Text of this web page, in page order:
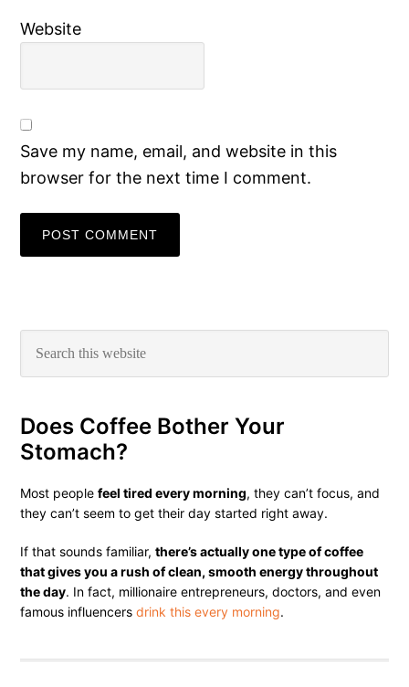
Website
Save my name, email, and website in this
browser for the next time I comment.
Primary
Sidebar
Does Coffee Bother Your
Stomach?
Most peoplefeel tired every morning, they can’t focus, and
they can’t seem to get their day started right away.
If that sounds familiar,there’s actually one type of coffee
that gives you a rush of clean, smooth energy throughout
the day. In fact, millionaire entrepreneurs, doctors, and even
famous influencersdrink this every morning.